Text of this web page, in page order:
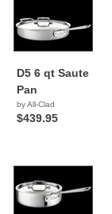
D5 6 qt Saute
Pan
by All-Clad
$439.95